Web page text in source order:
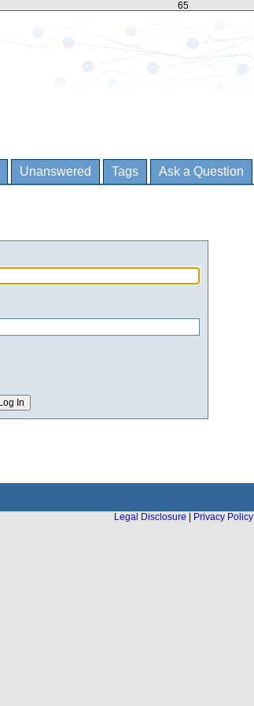
65
Unanswered Tags Ask a Question
Legal Disclosure
Privacy Policy